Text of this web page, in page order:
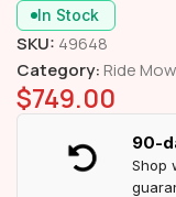
In Stock
SKU: 49648
Category:Ride
$749.00
90-
Shop